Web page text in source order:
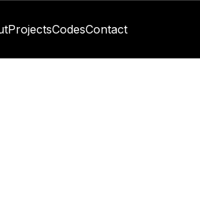
ProjectsCodesContact